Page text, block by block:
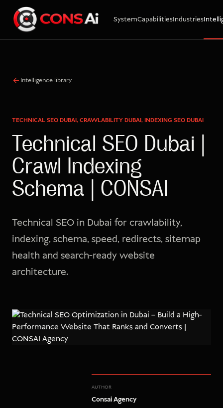
SystemCapabilitiesIndustries
WhatsApp
Email
Intelligence library
TECHNICAL SEO DUBAI, CRAWLABILITY DUBAI, INDEXING SEO DUBAI
Technical SEO Dubai |
Crawl Indexing
Schema | CONSAI
Technical SEO in Dubai for crawlability,
indexing, schema, speed, redirects, sitemap
health and search-ready website
architecture.
AUTHOR
Consai Agency